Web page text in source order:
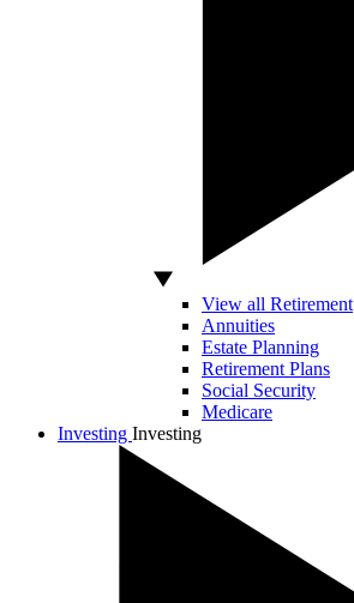
View all Retirement
Annuities
Estate Planning
Retirement Plans
Social Security
Medicare
Investing Investing